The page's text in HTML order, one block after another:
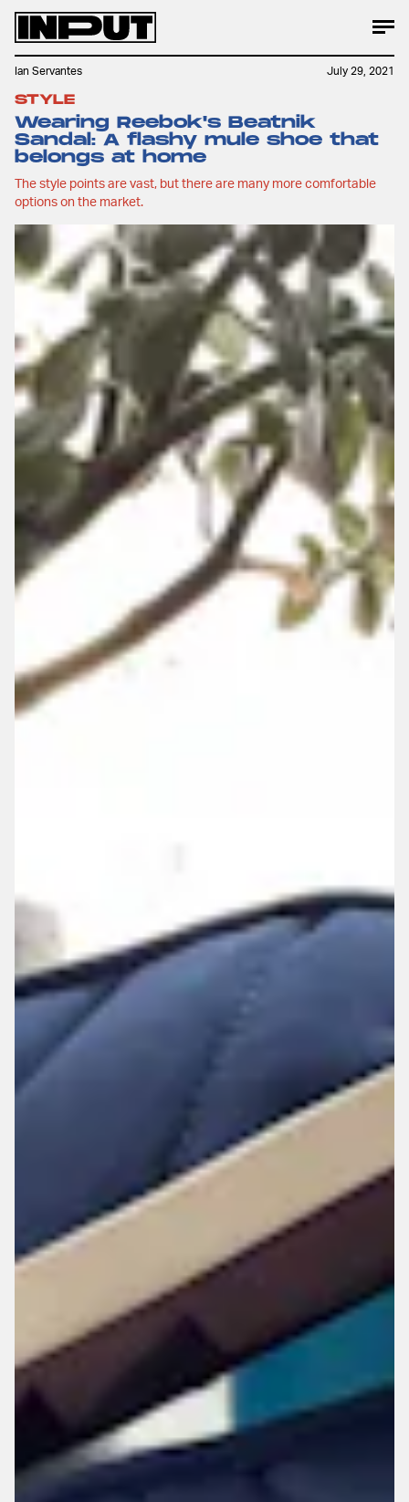
STYLE
Wearing Reebok's Beatnik
Sandal: A flashy mule shoe that
belongs at home
The style points are vast, but there are many more comfortable
options on the market.
Ian Servantes July 29, 2021